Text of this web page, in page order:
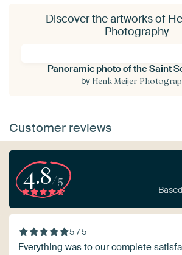
Discover the artworks of
Photography
by Henk Meijer
Customer reviews
4.8/5
5 / 5
Everything was to our complete